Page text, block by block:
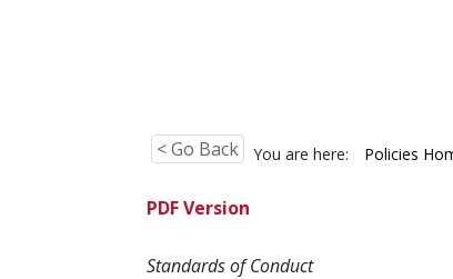
< Go Back You are here: Policies
PDF Version
Standards of Conduct